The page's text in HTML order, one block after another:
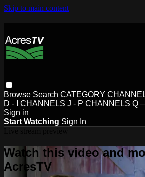
Skip to main content
Browse Search CATEGORY
D - I
CHANNELS J - P CHANNELS Q
Sign in
Start Watching Sign In
Watch this video and
AcresTV